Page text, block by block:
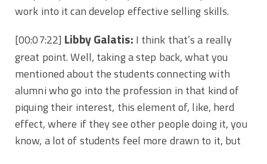
work into it can develop effective selling skills.
[00:07:22] Libby Galatis: I think that’s a really
great point. Well, taking a step back, what you
mentioned about the students connecting with
alumni who go into the profession in that kind of
piquing their interest, this element of, like, herd
effect, where if they see other people doing it, you
know, a lot of students feel more drawn to it, but